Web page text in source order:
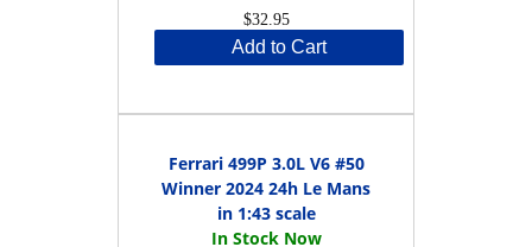
$32.95
Add to Cart
Ferrari 499P 3.0L V6 #50
Winner 2024 24h Le Mans
in 1:43 scale